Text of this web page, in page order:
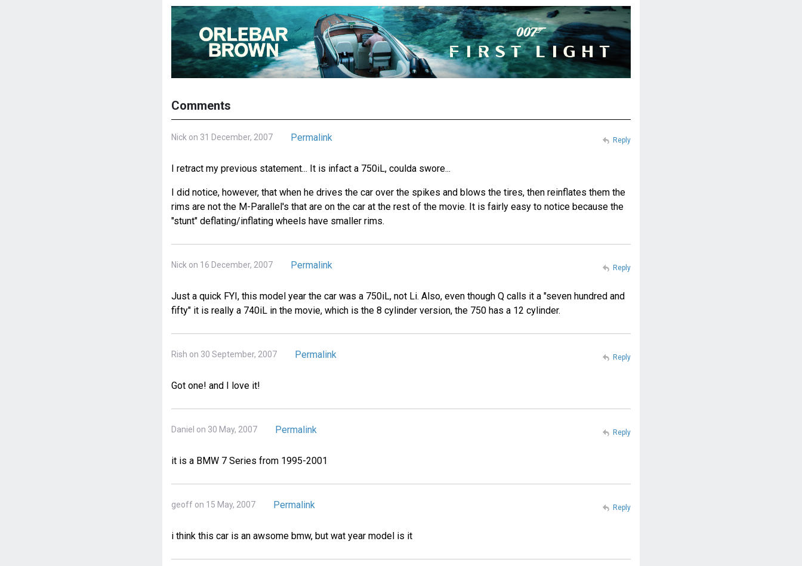
Comments
Nick on 31 December, 2007 Permalink
I retract my previous statement... It is infact a 750iL, coulda swore...
I did notice, however, that when he drives the car over the spikes and blows the tires, then reinflates them the
rims are not the M-Parallel's that are on the car at the rest of the movie. It is fairly easy to notice because the
"stunt" deflating/inflating wheels have smaller rims.
Reply
Nick on 16 December, 2007 Permalink
Just a quick FYI, this model year the car was a 750iL, not Li. Also, even though Q calls it a "seven hundred and
fifty" it is really a 740iL in the movie, which is the 8 cylinder version, the 750 has a 12 cylinder.
Reply
Rish on 30 September, 2007 Permalink
Got one! and I love it!
Reply
Daniel on 30 May, 2007 Permalink
it is a BMW 7 Series from 1995-2001
Reply
geoff on 15 May, 2007 Permalink
i think this car is an awsome bmw, but wat year model is it
Reply